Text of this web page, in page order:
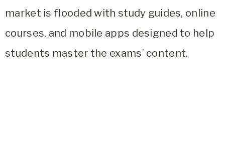
market is flooded with study guides, online
courses, and mobile apps designed to help
students master the exams’ content.